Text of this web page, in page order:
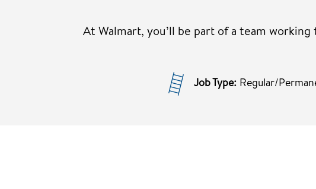
At Walmart, you’ll be part of a team
Job Type: Regular/